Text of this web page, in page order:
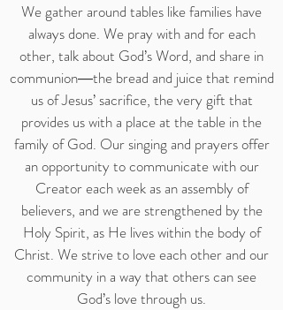
We gather around tables like families have
always done. We pray with and for each
other, talk about God’s Word, and share in
communion―the bread and juice that remind
us of Jesus’ sacrifice, the very gift that
provides us with a place at the table in the
family of God. Our singing and prayers offer
an opportunity to communicate with our
Creator each week as an assembly of
believers, and we are strengthened by the
Holy Spirit, as He lives within the body of
Christ. We strive to love each other and our
community in a way that others can see
God’s love through us.